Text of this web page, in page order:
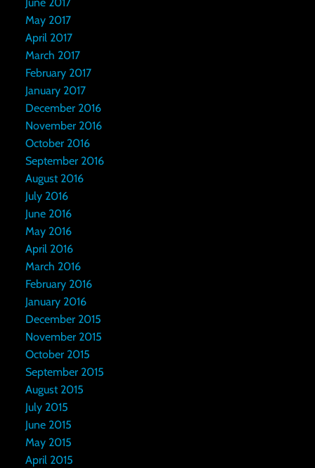
June 2017
May 2017
April 2017
March 2017
February 2017
January 2017
December 2016
November 2016
October 2016
September 2016
August 2016
July 2016
June 2016
May 2016
April 2016
March 2016
February 2016
January 2016
December 2015
November 2015
October 2015
September 2015
August 2015
July 2015
June 2015
May 2015
April 2015